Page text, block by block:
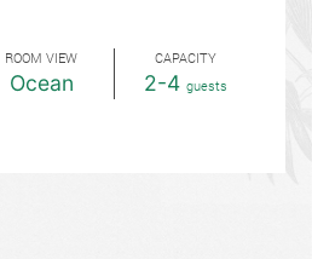
ROOM VIEW
Ocean
CAPACITY
2-4 guests